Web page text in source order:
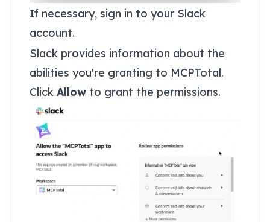
If necessary, sign in to your Slack
account.
Slack provides information about the
abilities you're granting to MCPTotal.
Click Allow to grant the permissions.